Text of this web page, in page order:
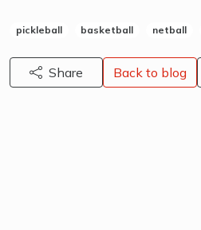
pickleball basketball netball
Share Back to blog